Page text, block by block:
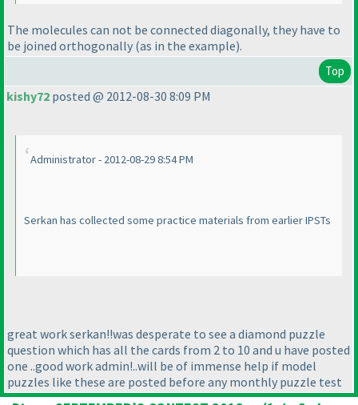
The molecules can not be connected diagonally, they have to
be joined orthogonally (as in the example).
Top
kishy72 posted @ 2012-08-30 8:09 PM
Administrator - 2012-08-29 8:54 PM
Serkan has collected some practice materials from earlier IPSTs
great work serkan!!was desperate to see a diamond puzzle
question which has all the cards from 2 to 10 and u have posted
one ..good work admin!..will be of immense help if model
puzzles like these are posted before any monthly puzzle test